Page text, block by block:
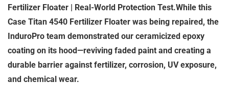
Fertilizer Floater | Real-World Protection Test.While this
Case Titan 4540 Fertilizer Floater was being repaired, the
InduroPro team demonstrated our ceramicized epoxy
coating on its hood—reviving faded paint and creating a
durable barrier against fertilizer, corrosion, UV exposure,
and chemical wear.